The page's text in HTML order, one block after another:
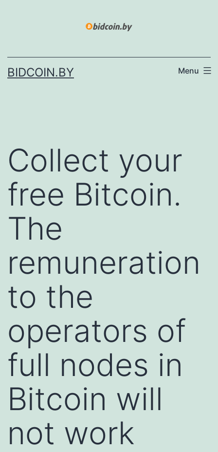
BIDCOIN.BY Menu
Collect your
free Bitcoin.
The
remuneration
to the
operators of
full nodes in
Bitcoin will
not work